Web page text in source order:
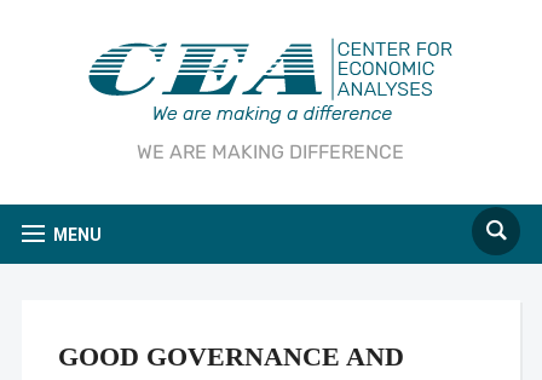
WE ARE MAKING DIFFERENCE
MENU
GOOD GOVERNANCE AND